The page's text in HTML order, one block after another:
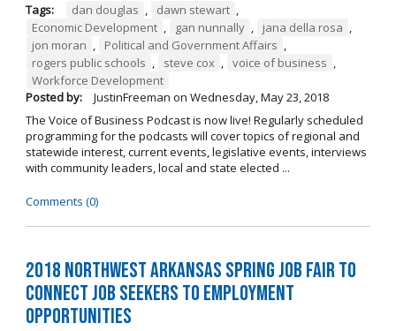
Tags: dan douglas , dawn stewart ,
Economic Development , gan nunnally , jana della rosa ,
jon moran , Political and Government Affairs ,
rogers public schools , steve cox , voice of business ,
Workforce Development
Posted by:
JustinFreeman on Wednesday, May 23, 2018
The Voice of Business Podcast is now live! Regularly scheduled
programming for the podcasts will cover topics of regional and
statewide interest, current events, legislative events, interviews
with community leaders, local and state elected ...
Comments (0)
2018 Northwest Arkansas Spring Job Fair to
Connect Job Seekers to Employment
Opportunities